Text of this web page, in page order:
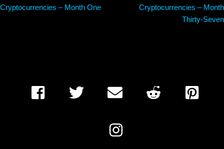
Cryptocurrencies – Month One
Cryptocurrencies – Month
Thirty-Seven